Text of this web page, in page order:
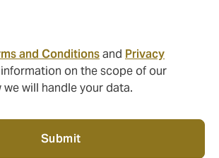
and Conditionsand Privacy
on the scope of our
will handle your data.
Submit